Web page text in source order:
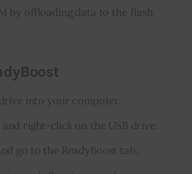
by offloading data to the flash
into your computer.
right-click on the USB drive.
go to the ReadyBoost tab.